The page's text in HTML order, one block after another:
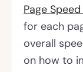
Page
for each
overall
on how to